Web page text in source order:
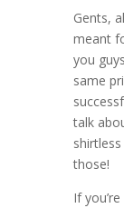
Gents,
meant
you
same
talk
those!
If